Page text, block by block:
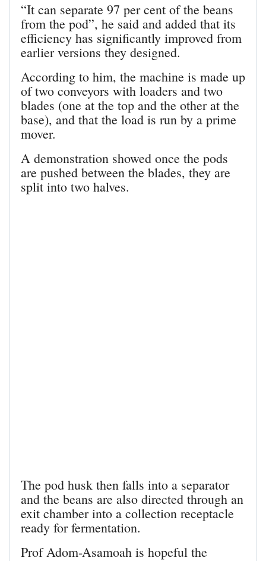
“It can separate 97 per cent of the beans
from the pod”, he said and added that its
efficiency has significantly improved from
earlier versions they designed.
According to him, the machine is made up
of two conveyors with loaders and two
blades (one at the top and the other at the
base), and that the load is run by a prime
mover.
A demonstration showed once the pods
are pushed between the blades, they are
split into two halves.
The pod husk then falls into a separator
and the beans are also directed through an
exit chamber into a collection receptacle
ready for fermentation.
Prof Adom-Asamoah is hopeful the